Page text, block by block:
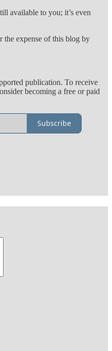
available to you; it’s even
the expense of this blog by
publication. To receive
becoming a free or paid
Subscribe